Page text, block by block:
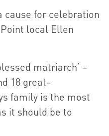
cause for celebration
local Ellen
matriarch’ –
18 great-
family is the most
it should be to